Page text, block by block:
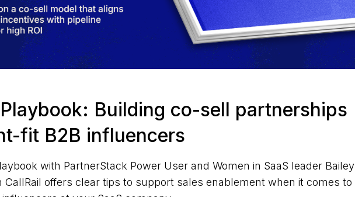
Building co-sell partnerships
fit B2B influencers
with PartnerStack Power User and Women in SaaS leader Bailey
CallRail offers clear tips to support sales enablement when it comes to